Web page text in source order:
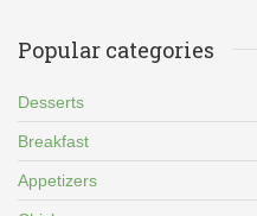
Popular categories
Desserts
Breakfast
Appetizers